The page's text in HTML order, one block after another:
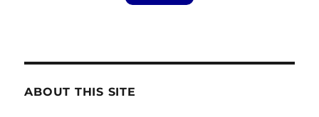
ABOUT THIS SITE